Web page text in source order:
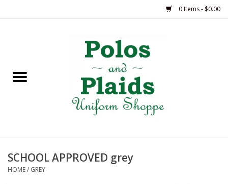
0 Items - $0.00
ASH
HSM
SCHOOL APPROVED grey
HOME/ GREY